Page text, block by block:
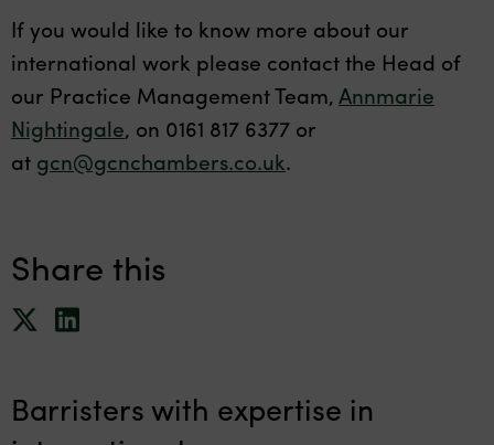
If you would like to know more about our
international work please contact the Head of
our Practice Management Team,Annmarie
Nightingale, on 0161 817 6377 or
at gcn@gcnchambers.co.uk.
Share this
Barristers with expertise in